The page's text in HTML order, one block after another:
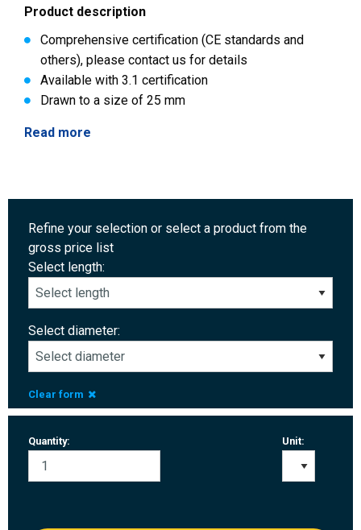
Product description
Comprehensive certification (CE standards and
others), please contact us for details
Available with 3.1 certification
Drawn to a size of 25 mm
Read more
Refine your selection or select a product from the
gross price list
Select length:
Select diameter:
Clear form
Quantity: Unit: